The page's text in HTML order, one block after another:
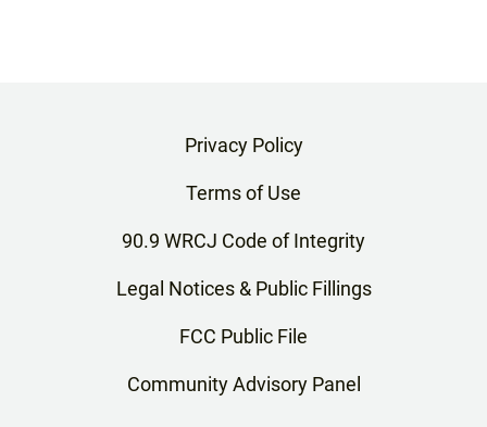
Privacy Policy
Terms of Use
90.9 WRCJ Code of Integrity
Legal Notices & Public Fillings
FCC Public File
Community Advisory Panel